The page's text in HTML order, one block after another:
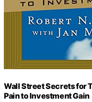
Wall Street Secrets for
Pain to Investment Gain